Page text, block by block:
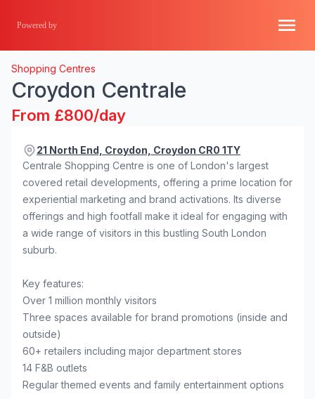
Powered by
Shopping Centres
Croydon Centrale
From £800/day
21 North End, Croydon, Croydon CR0 1TY
Centrale Shopping Centre is one of London's largest
covered retail developments, offering a prime location for
experiential marketing and brand activations. Its diverse
offerings and high footfall make it ideal for engaging with
a wide range of visitors in this bustling South London
suburb.
Key features:
Over 1 million monthly visitors
Three spaces available for brand promotions (inside and
outside)
60+ retailers including major department stores
14 F&B outlets
Regular themed events and family entertainment options